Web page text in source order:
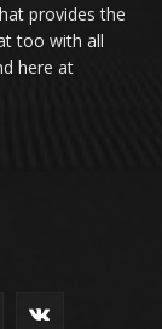
provides the
too with all
here at